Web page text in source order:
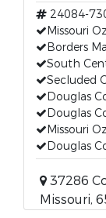
24084-
Missouri
Borders
South
Secluded
Douglas
Douglas
Missouri
Douglas
37286
Missouri,